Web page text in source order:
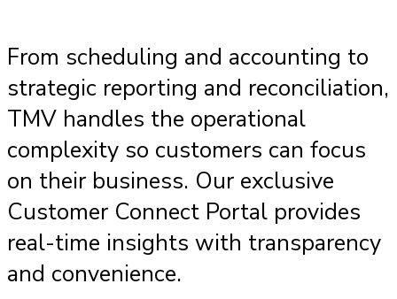
From scheduling and accounting to
strategic reporting and reconciliation,
TMV handles the operational
complexity so customers can focus
on their business. Our exclusive
Customer Connect Portal provides
real-time insights with transparency
and convenience.